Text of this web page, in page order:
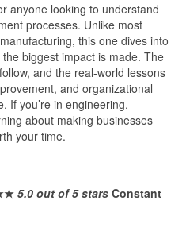
anyone looking to understand
processes. Unlike most
this one dives into
biggest impact is made. The
and the real-world lessons
and organizational
If you’re in engineering,
about making businesses
your time.
5.0 out of 5 stars Constant